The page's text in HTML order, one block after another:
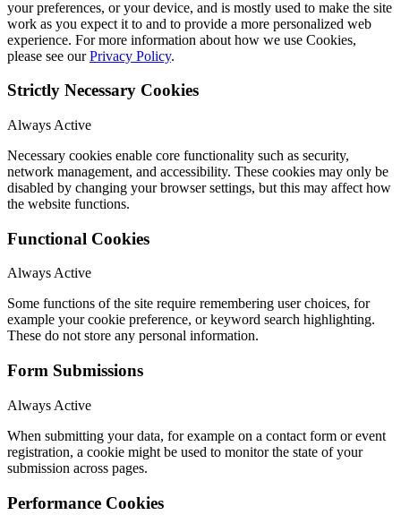
your preferences, or your device, and is mostly used to make the site
work as you expect it to and to provide a more personalized web
experience. For more information about how we use Cookies,
please see ourPrivacy Policy.
Strictly Necessary Cookies
Always Active
Necessary cookies enable core functionality such as security,
network management, and accessibility. These cookies may only be
disabled by changing your browser settings, but this may affect how
the website functions.
Functional Cookies
Always Active
Some functions of the site require remembering user choices, for
example your cookie preference, or keyword search highlighting.
These do not store any personal information.
Form Submissions
Always Active
When submitting your data, for example on a contact form or event
registration, a cookie might be used to monitor the state of your
submission across pages.
Performance Cookies